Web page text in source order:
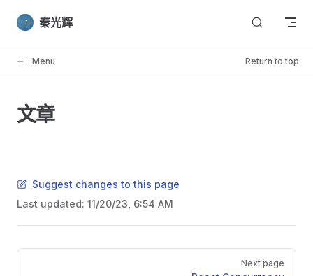
Skip to content
秦光辉
Menu Return to top
文章
Suggest changes to this page
Last updated: 11/20/23, 6:54 AM
Pager
Next page